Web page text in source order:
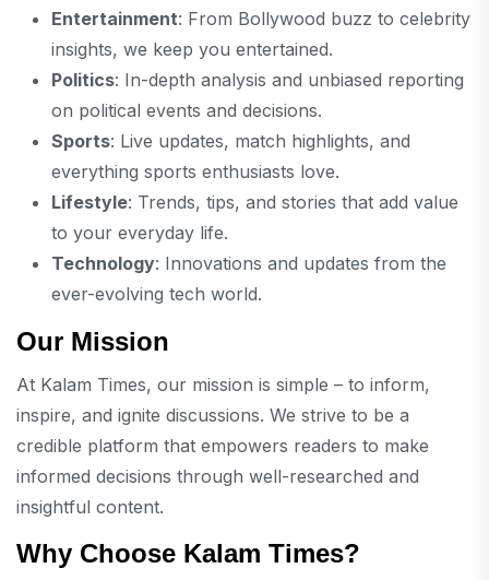
Entertainment: From Bollywood buzz to celebrity
insights, we keep you entertained.
Politics: In-depth analysis and unbiased reporting
on political events and decisions.
Sports: Live updates, match highlights, and
everything sports enthusiasts love.
Lifestyle: Trends, tips, and stories that add value
to your everyday life.
Technology: Innovations and updates from the
ever-evolving tech world.
Our Mission
At Kalam Times, our mission is simple – to inform,
inspire, and ignite discussions. We strive to be a
credible platform that empowers readers to make
informed decisions through well-researched and
insightful content.
Why Choose Kalam Times?